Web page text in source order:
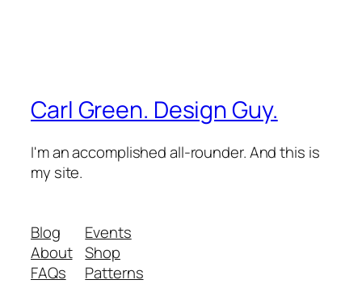
Carl Green. Design Guy.
I'm an accomplished all-rounder. And this is
my site.
Blog
About
FAQs
Events
Shop
Patterns